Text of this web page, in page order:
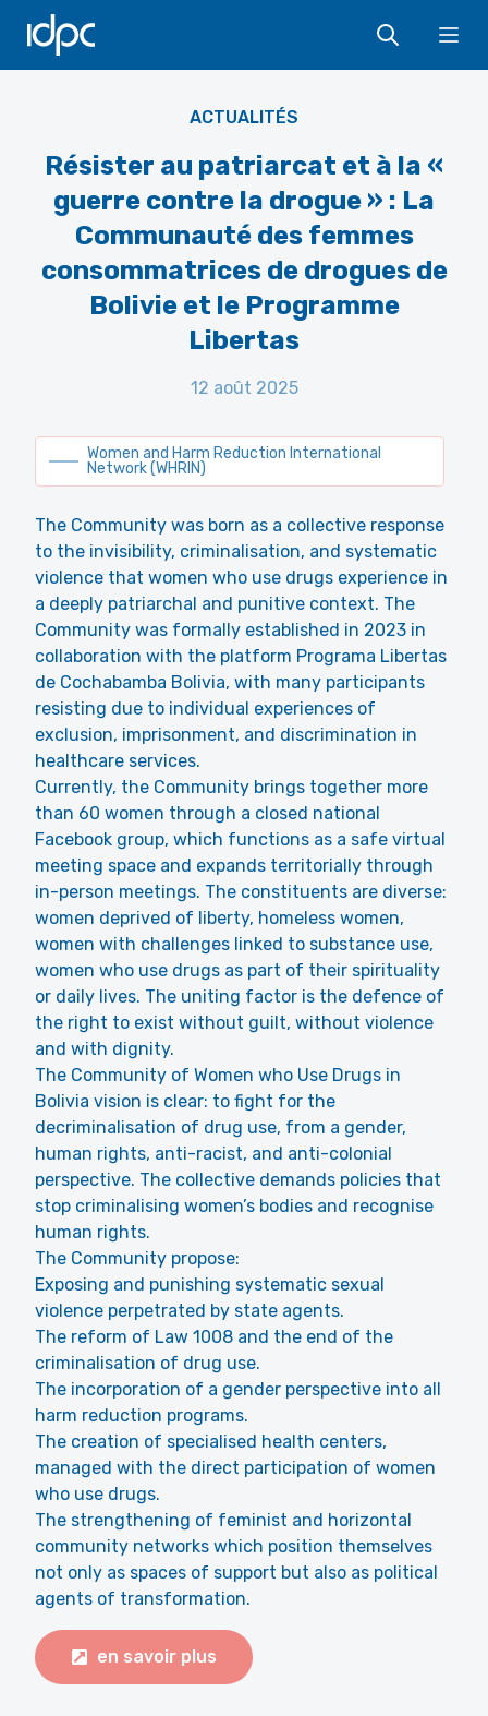
IDPC
Programa Libertas - Comunidad de Mujeres de Usuarias
Psicoactivas en Bolivia
ACTUALITÉS
Résister au patriarcat et à la «
guerre contre la drogue » : La
Communauté des femmes
consommatrices de drogues de
Bolivie et le Programme
Libertas
12 août 2025
Women and Harm Reduction International
Network (WHRIN)
The Community was born as a collective response
to the invisibility, criminalisation, and systematic
violence that women who use drugs experience in
a deeply patriarchal and punitive context. The
Community was formally established in 2023 in
collaboration with the platform Programa Libertas
de Cochabamba Bolivia, with many participants
resisting due to individual experiences of
exclusion, imprisonment, and discrimination in
healthcare services.
Currently, the Community brings together more
than 60 women through a closed national
Facebook group, which functions as a safe virtual
meeting space and expands territorially through
in-person meetings. The constituents are diverse:
women deprived of liberty, homeless women,
women with challenges linked to substance use,
women who use drugs as part of their spirituality
or daily lives. The uniting factor is the defence of
the right to exist without guilt, without violence
and with dignity.
The Community of Women who Use Drugs in
Bolivia vision is clear: to fight for the
decriminalisation of drug use, from a gender,
human rights, anti-racist, and anti-colonial
perspective. The collective demands policies that
stop criminalising women’s bodies and recognise
human rights.
The Community propose:
Exposing and punishing systematic sexual
violence perpetrated by state agents.
The reform of Law 1008 and the end of the
criminalisation of drug use.
The incorporation of a gender perspective into all
harm reduction programs.
The creation of specialised health centers,
managed with the direct participation of women
who use drugs.
The strengthening of feminist and horizontal
community networks which position themselves
not only as spaces of support but also as political
agents of transformation.
en savoir plus